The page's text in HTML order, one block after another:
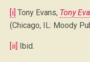
[i] Tony Evans, Tony
(Chicago, IL: Moody
[ii] Ibid.